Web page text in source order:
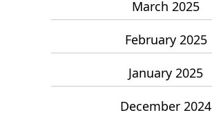
March 2025
February 2025
January 2025
December 2024